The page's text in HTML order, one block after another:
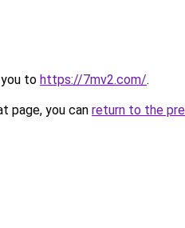
to https://7mv2.com/.
page, you can return to the